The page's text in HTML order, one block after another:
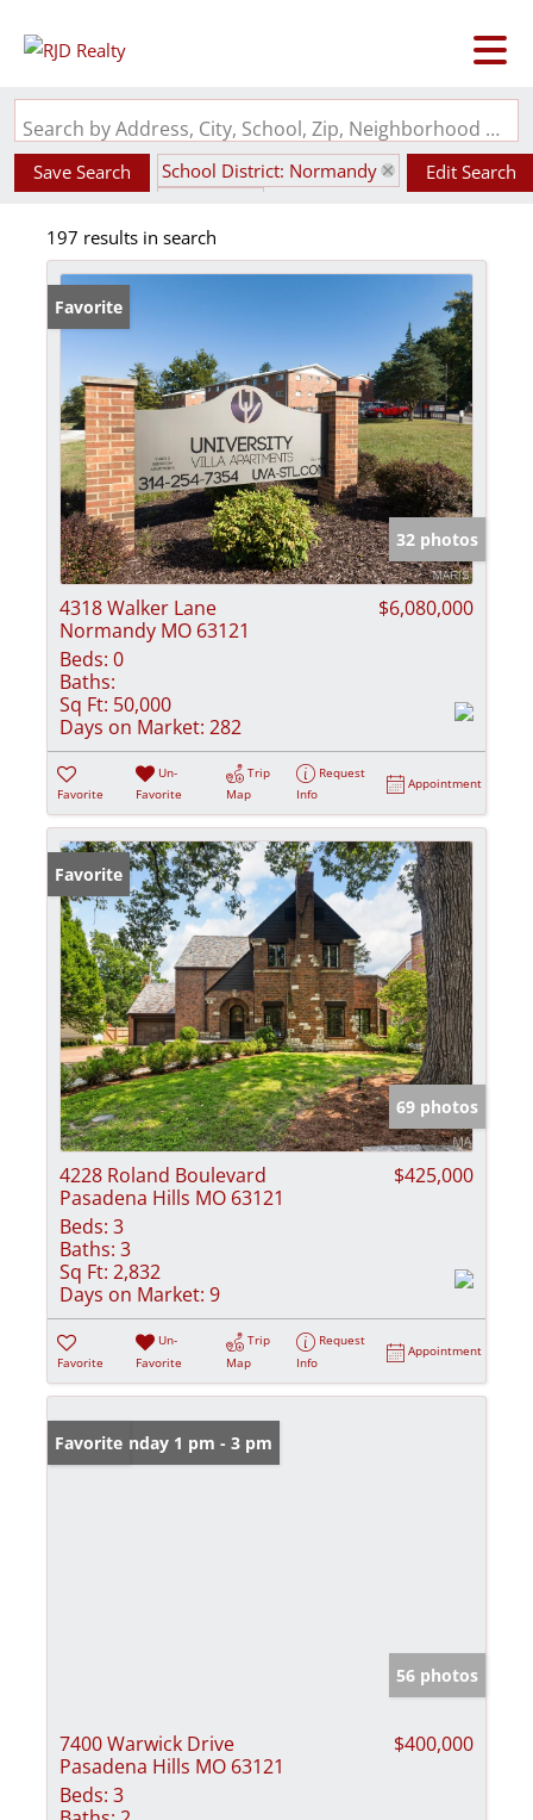
Search by Address, City, School, Zip, Neighborhood or #MLS
Save Search
School District: Normandy
Edit Search
197 results in search
Favorite
32 photos
4318 Walker Lane
Normandy MO 63121
$6,080,000
Beds: 0
Baths:
Sq Ft: 50,000
Days on Market: 282
Favorite
Un-
Favorite
Trip
Map
Request
Info
Appointment
Favorite
69 photos
4228 Roland Boulevard
Pasadena Hills MO 63121
$425,000
Beds: 3
Baths: 3
Sq Ft: 2,832
Days on Market: 9
Favorite
Un-
Favorite
Trip
Map
Request
Info
Appointment
Open: Sunday 1 pm - 3 pm
Favorite
56 photos
7400 Warwick Drive
Pasadena Hills MO 63121
$400,000
Beds: 3